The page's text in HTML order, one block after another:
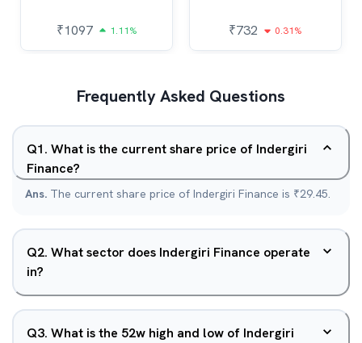
₹1097 1.11% ₹732 0.31%
Frequently Asked Questions
Q1. What is the current share price of Indergiri
Finance?
Ans. The current share price of Indergiri Finance is ₹29.45.
Q2. What sector does Indergiri Finance operate
in?
Q3. What is the 52w high and low of Indergiri